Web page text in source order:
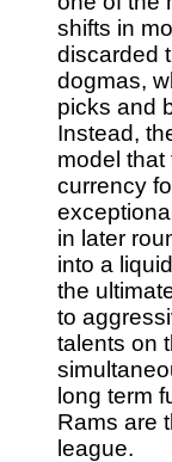
shifts in
discarded
dogmas,
picks and
Instead,
model that
currency
in later
into a
the
to
talents on
long term
Rams are
league.